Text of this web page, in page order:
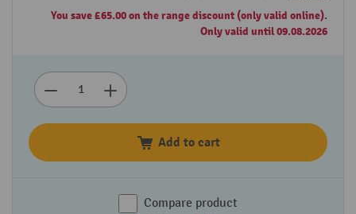
You save £65.00 on the range discount (only valid online).
Only valid until 09.08.2026
Add to cart
Compare product